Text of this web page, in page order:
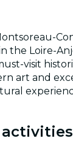
the Loire-
visit
art and